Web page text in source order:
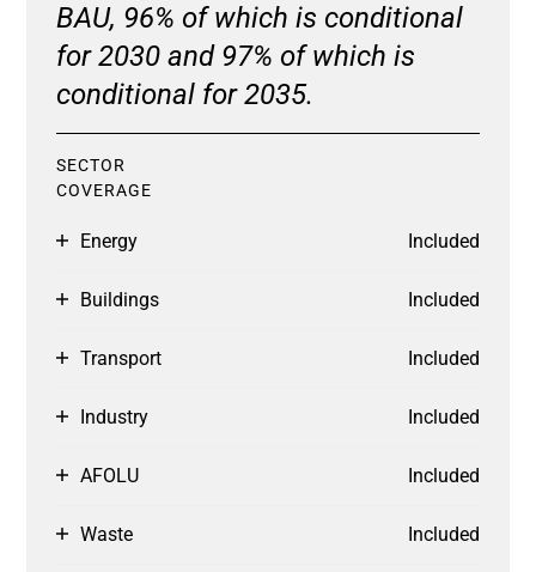
BAU, 96% of which is conditional
for 2030 and 97% of which is
conditional for 2035.
SECTOR
COVERAGE
Energy Included
Buildings Included
Transport Included
Industry Included
AFOLU Included
Waste Included